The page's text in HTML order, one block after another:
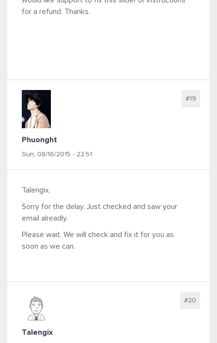
for a refund. Thanks.
Phuonght
Sun, 08/16/2015 - 22:51
#19
Talengix,
Sorry for the delay. Just checked and saw your
email alreadly.
Please wait. We will check and fix it for you as
soon as we can.
Talengix
#20